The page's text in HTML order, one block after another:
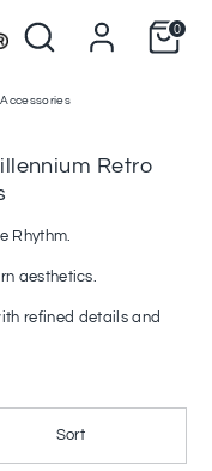
Search 0
Accessories
Retro
Rhythm.
aesthetics.
refined details and
Sort